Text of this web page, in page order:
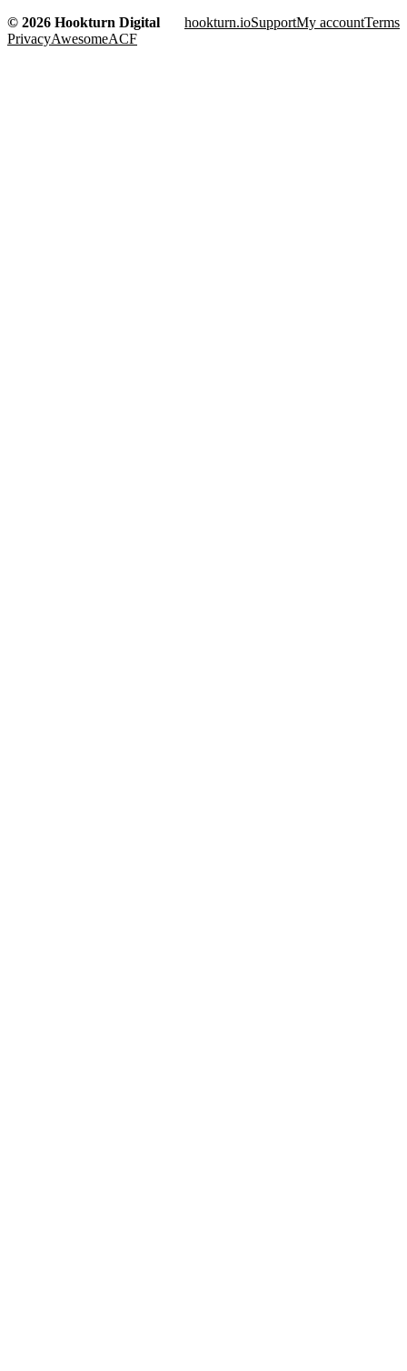
© 2026 Hookturn Digital hookturn.ioSupportMy accountTerms
PrivacyAwesomeACF